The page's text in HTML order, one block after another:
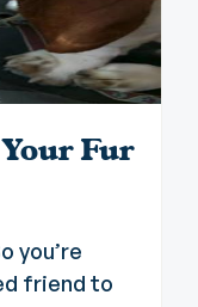
Fur
you’re
friend to